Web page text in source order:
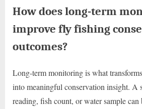
How does long-term
improve fly fishing
outcomes?
Long-term monitoring is what
into meaningful conservation insight. A
reading, fish count, or water sample